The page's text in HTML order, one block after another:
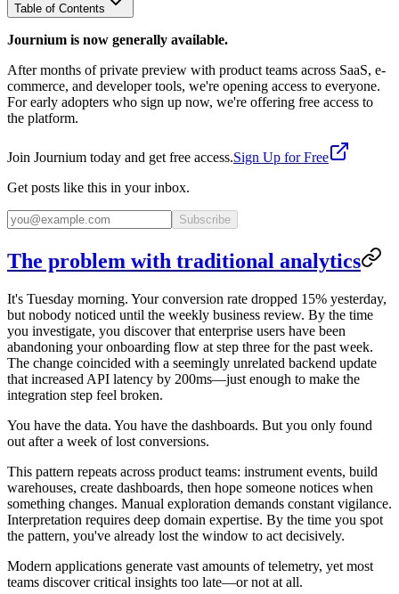
Table of Contents
Journium is now generally available.
After months of private preview with product teams across SaaS, e-
commerce, and developer tools, we're opening access to everyone.
For early adopters who sign up now, we're offering free access to
the platform.
Join Journium today and get free access.Sign Up for Free
Get posts like this in your inbox.
Subscribe
The problem with traditional analytics
It's Tuesday morning. Your conversion rate dropped 15% yesterday,
but nobody noticed until the weekly business review. By the time
you investigate, you discover that enterprise users have been
abandoning your onboarding flow at step three for the past week.
The change coincided with a seemingly unrelated backend update
that increased API latency by 200ms—just enough to make the
integration step feel broken.
You have the data. You have the dashboards. But you only found
out after a week of lost conversions.
This pattern repeats across product teams: instrument events, build
warehouses, create dashboards, then hope someone notices when
something changes. Manual exploration demands constant vigilance.
Interpretation requires deep domain expertise. By the time you spot
the pattern, you've already lost the window to act decisively.
Modern applications generate vast amounts of telemetry, yet most
teams discover critical insights too late—or not at all.